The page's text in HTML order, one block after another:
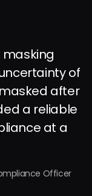
masking
of
after
a reliable
at a
Officer